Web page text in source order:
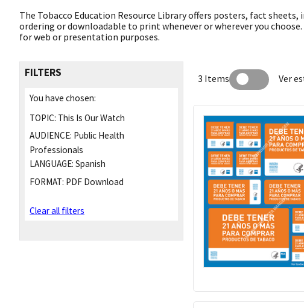
The Tobacco Education Resource Library offers posters, fact
ordering or downloadable to print whenever or wherever you
for web or presentation purposes.
FILTERS
You have chosen:
TOPIC: This Is Our Watch
AUDIENCE: Public Health
Professionals
LANGUAGE: Spanish
FORMAT: PDF Download
Clear all filters
3 Items Ver